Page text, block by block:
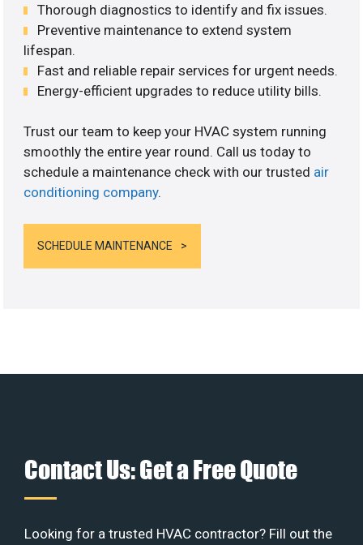
Thorough diagnostics to identify and fix issues.
Preventive maintenance to extend system
lifespan.
Fast and reliable repair services for urgent needs.
Energy-efficient upgrades to reduce utility bills.
Trust our team to keep your HVAC system running
smoothly the entire year round. Call us today to
schedule a maintenance check with our trusted air
conditioning company.
SCHEDULE MAINTENANCE
Contact Us: Get a Free Quote
Looking for a trusted HVAC contractor? Fill out the